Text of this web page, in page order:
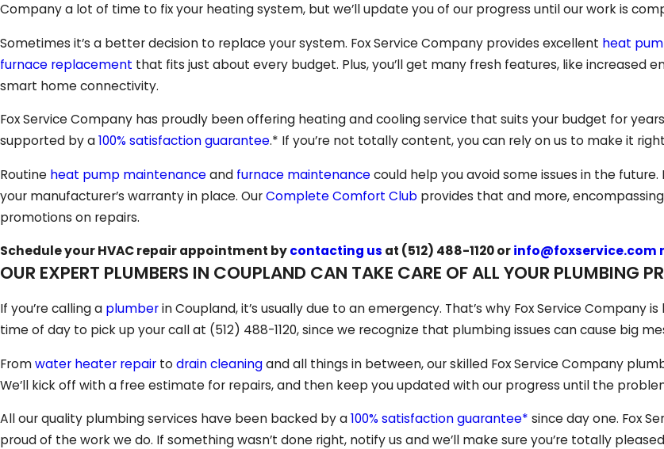
Company a lot of time to fix your heating system, but we’ll update you of our progress until our work is
Sometimes it’s a better decision to replace your system. Fox Service Company provides excellent heat
furnace replacement that fits just about every budget. Plus, you’ll get many fresh features, like increased
smart home connectivity.
Fox Service Company has proudly been offering heating and cooling service that suits your budget for
supported by a100% satisfaction guarantee.* If you’re not totally content, you can rely on us to make it
Routine heat pump maintenanceand furnace maintenancecould help you avoid some issues in the
your manufacturer’s warranty in place. OurComplete Comfort Club provides that and more,
promotions on repairs.
Schedule your HVAC repair appointment bycontacting us at (512) 488-1120orinfo@foxservice.com
OUR EXPERT PLUMBERS IN COUPLAND CAN TAKE CARE OF ALL YOUR PLUMBING
If you’re calling a plumberin Coupland, it’s usually due to an emergency. That’s why Fox Service Company
time of day to pick up your call at (512) 488-1120, since we recognize that plumbing issues can cause big
Fromwater heater repair to drain cleaningand all things in between, our skilled Fox Service Company
We’ll kick off with a free estimate for repairs, and then keep you updated with our progress until the
All our quality plumbing services have been backed by a100% satisfaction guarantee* since day one. Fox
proud of the work we do. If something wasn’t done right, notify us and we’ll make sure you’re totally